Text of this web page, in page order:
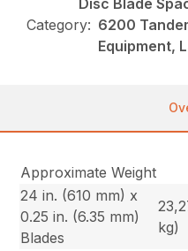
Disc Blade
Category: 6200
Equipment,
Approximate Weight
24 in. (610 mm) x
0.25 in. (6.35 mm)
Blades
kg)